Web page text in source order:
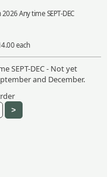
Any time SEPT-DEC
each
SEPT-DEC - Not yet
and December.